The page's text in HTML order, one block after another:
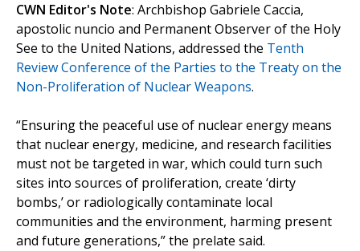
CWN Editor's Note: Archbishop Gabriele Caccia,
apostolic nuncio and Permanent Observer of the Holy
See to the United Nations, addressed the Tenth
Review Conference of the Parties to the Treaty on the
Non-Proliferation of Nuclear Weapons.
“Ensuring the peaceful use of nuclear energy means
that nuclear energy, medicine, and research facilities
must not be targeted in war, which could turn such
sites into sources of proliferation, create ‘dirty
bombs,’ or radiologically contaminate local
communities and the environment, harming present
and future generations,” the prelate said.